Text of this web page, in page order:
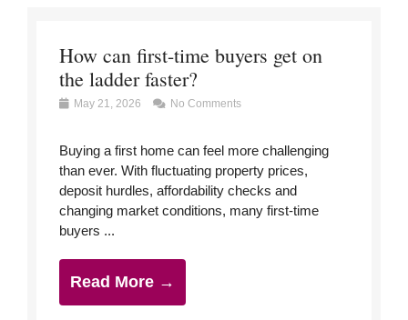
How can first-time buyers get on
the ladder faster?
May 21, 2026 No Comments
Buying a first home can feel more challenging
than ever. With fluctuating property prices,
deposit hurdles, affordability checks and
changing market conditions, many first-time
buyers ...
Read More →